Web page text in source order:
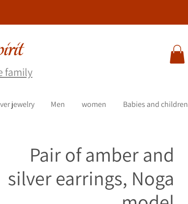
family
Babies and children
women
Men
jewelry
Pair of amber and
silver earrings, Noga